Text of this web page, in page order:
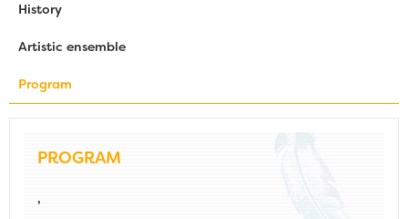
History
Artistic ensemble
Program
PROGRAM
,